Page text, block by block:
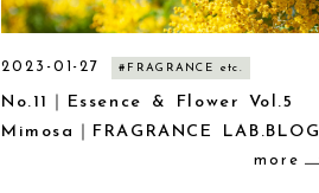
2023-01-27 #FRAGRANCE etc.
No.11｜Essence & Flower Vol.5
Mimosa｜FRAGRANCE LAB.BLOG
more